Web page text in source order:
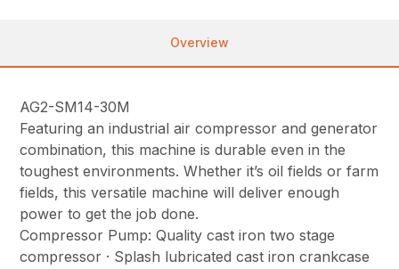
Overview
AG2-SM14-30M
Featuring an industrial air compressor and generator
combination, this machine is durable even in the
toughest environments. Whether it’s oil fields or farm
fields, this versatile machine will deliver enough
power to get the job done.
Compressor Pump: Quality cast iron two stage
compressor · Splash lubricated cast iron crankcase